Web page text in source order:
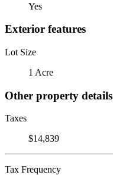
Yes
Exterior features
Lot Size
1 Acre
Other property details
Taxes
$14,839
Tax Frequency